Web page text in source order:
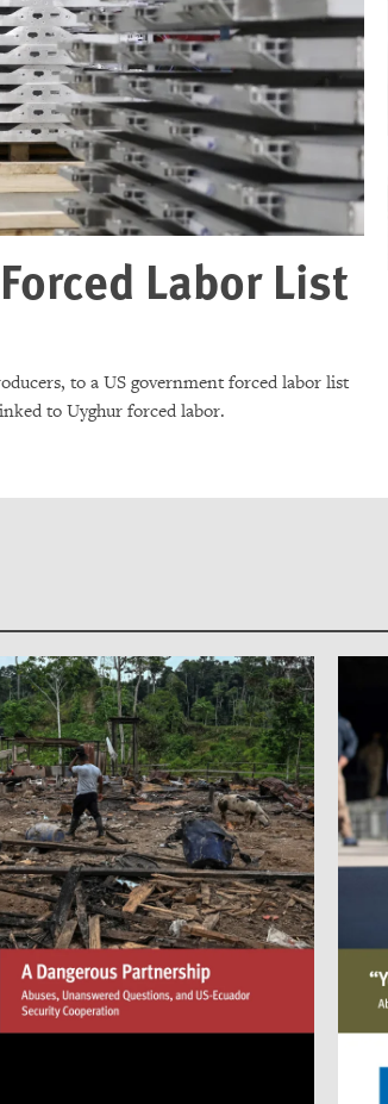
Labor List
to a US government forced labor list
to Uyghur forced labor.